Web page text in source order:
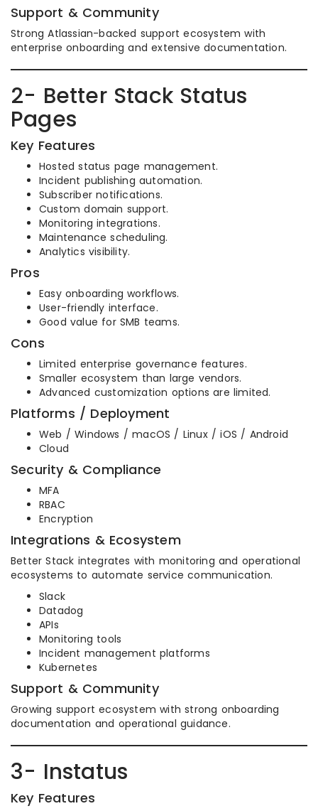
Support & Community
Strong Atlassian-backed support ecosystem with
enterprise onboarding and extensive documentation.
2- Better Stack Status
Pages
Key Features
Hosted status page management.
Incident publishing automation.
Subscriber notifications.
Custom domain support.
Monitoring integrations.
Maintenance scheduling.
Analytics visibility.
Pros
Easy onboarding workflows.
User-friendly interface.
Good value for SMB teams.
Cons
Limited enterprise governance features.
Smaller ecosystem than large vendors.
Advanced customization options are limited.
Platforms / Deployment
Web / Windows / macOS / Linux / iOS / Android
Cloud
Security & Compliance
MFA
RBAC
Encryption
Integrations & Ecosystem
Better Stack integrates with monitoring and operational
ecosystems to automate service communication.
Slack
Datadog
APIs
Monitoring tools
Incident management platforms
Kubernetes
Support & Community
Growing support ecosystem with strong onboarding
documentation and operational guidance.
3- Instatus
Key Features